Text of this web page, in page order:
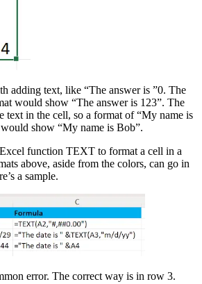
adding text, like “The answer is ”0. The
would show “The answer is 123”. The
text in the cell, so a format of “My name is
show “My name is Bob”.
function TEXT to format a cell in a
above, aside from the colors, can go in
a sample.
error. The correct way is in row 3.